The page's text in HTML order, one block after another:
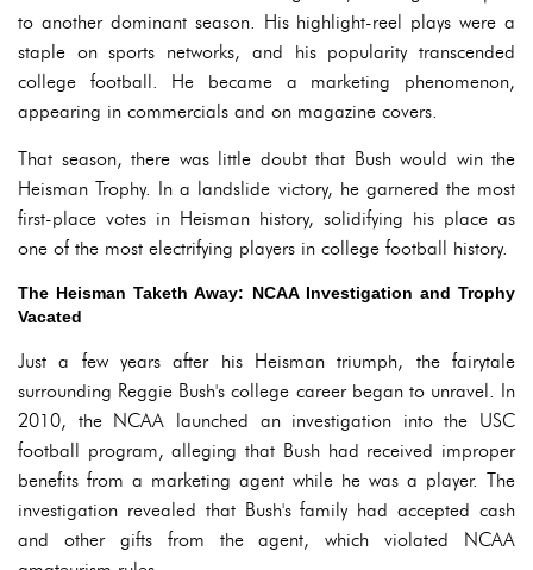
to another dominant season. His highlight-reel plays were a
staple on sports networks, and his popularity transcended
college football. He became a marketing phenomenon,
appearing in commercials and on magazine covers.
That season, there was little doubt that Bush would win the
Heisman Trophy. In a landslide victory, he garnered the most
first-place votes in Heisman history, solidifying his place as
one of the most electrifying players in college football history.
The Heisman Taketh Away: NCAA Investigation and Trophy
Vacated
Just a few years after his Heisman triumph, the fairytale
surrounding Reggie Bush's college career began to unravel. In
2010, the NCAA launched an investigation into the USC
football program, alleging that Bush had received improper
benefits from a marketing agent while he was a player. The
investigation revealed that Bush's family had accepted cash
and other gifts from the agent, which violated NCAA